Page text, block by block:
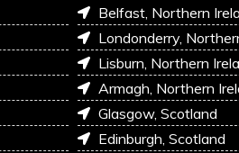
Belfast, Northern
Londonderry,
Lisburn, Northern
Armagh, Northern
Glasgow, Scotland
Edinburgh, Scotland